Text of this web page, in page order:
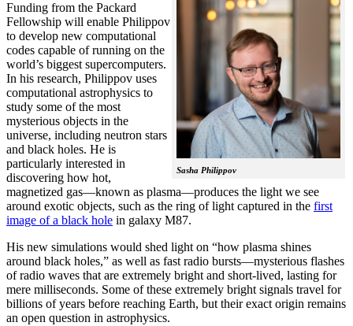
Sasha Philippov
Funding from the Packard
Fellowship will enable Philippov
to develop new computational
codes capable of running on the
world’s biggest supercomputers.
In his research, Philippov uses
computational astrophysics to
study some of the most
mysterious objects in the
universe, including neutron stars
and black holes. He is
particularly interested in
discovering how hot,
magnetized gas—known as plasma—produces the light we see
around exotic objects, such as the ring of light captured in the first
image of a black hole in galaxy M87.
His new simulations would shed light on “how plasma shines
around black holes,” as well as fast radio bursts—mysterious flashes
of radio waves that are extremely bright and short-lived, lasting for
mere milliseconds. Some of these extremely bright signals travel for
billions of years before reaching Earth, but their exact origin remains
an open question in astrophysics.